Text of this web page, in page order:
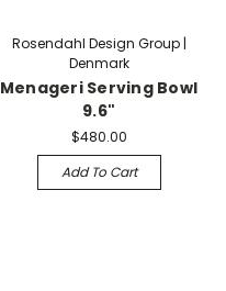
Rosendahl Design Group |
Denmark
Menageri Serving Bowl
9.6"
$480.00
Add To Cart